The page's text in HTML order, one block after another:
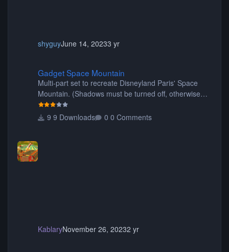
shyguyJune 14, 20233 yr
Gadget Space Mountain
Multi-part set to recreate Disneyland Paris' Space
Mountain. (Shadows must be turned off, otherwise
9 Downloads
0 Comments
KablaryNovember 26, 20232 yr